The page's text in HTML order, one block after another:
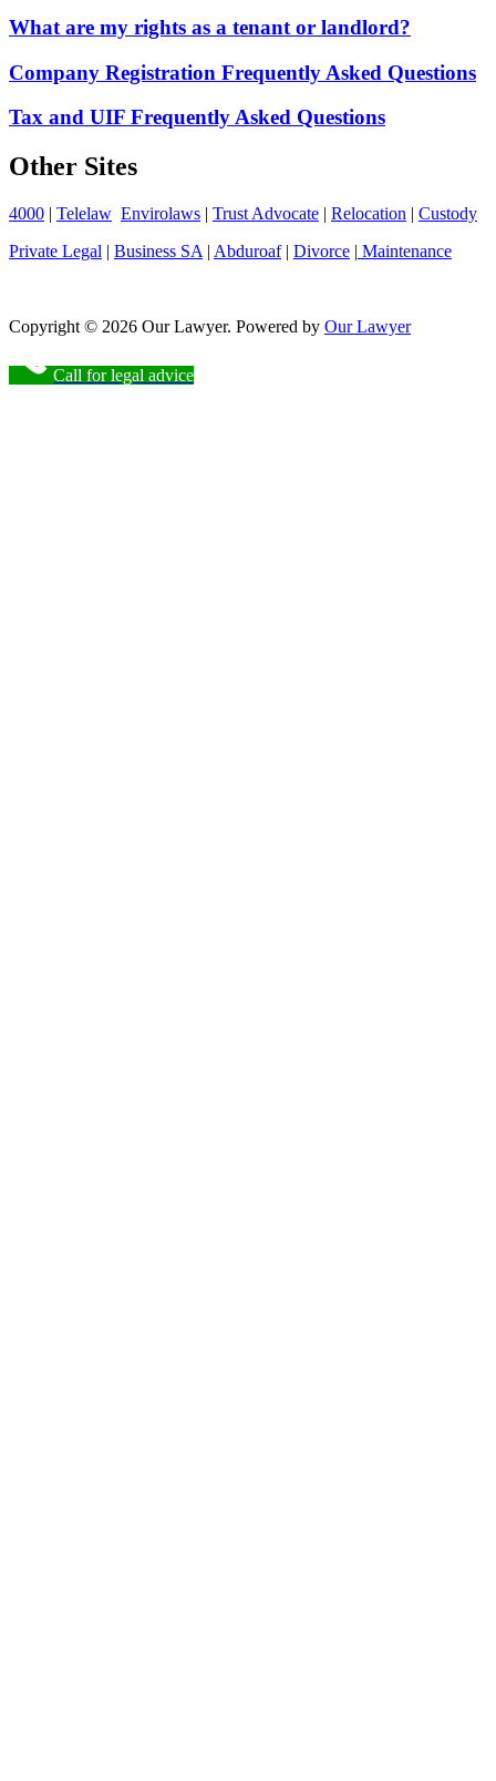
What are my rights as a tenant or landlord?
Company Registration Frequently Asked Questions
Tax and UIF Frequently Asked Questions
Other Sites
4000 | Telelaw Envirolaws | Trust Advocate | Relocation | Custody
Private Legal | Business SA | Abduroaf| Divorce | Maintenance
Copyright © 2026 Our Lawyer. Powered by Our Lawyer
Call for legal advice